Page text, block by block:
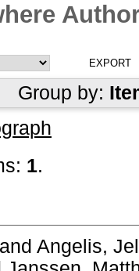
Group by:
1.
and Angelis,